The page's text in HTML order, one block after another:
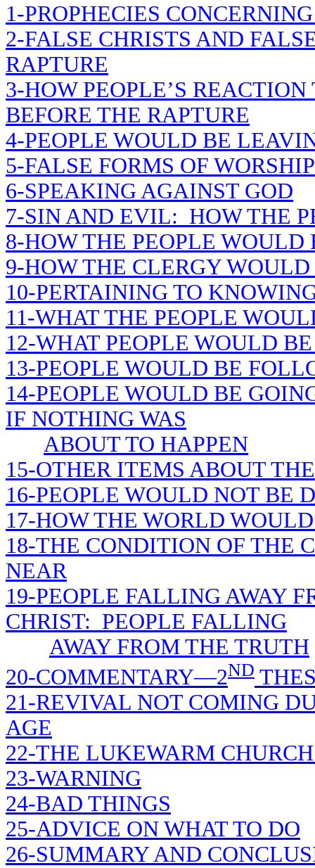
1-PROPHECIES
2-FALSE CHRISTS AND
RAPTURE
3-HOW PEOPLE’S
BEFORE THE RAPTURE
4-PEOPLE WOULD BE
5-FALSE FORMS OF WORSHIP
6-SPEAKING AGAINST GOD
7-SIN AND EVIL: HOW THE
8-HOW THE PEOPLE
9-HOW THE CLERGY WOULD
10-PERTAINING TO
11-WHAT THE PEOPLE
12-WHAT PEOPLE WOULD
13-PEOPLE WOULD BE
14-PEOPLE WOULD BE
IF NOTHING WAS
ABOUT TO HAPPEN
15-OTHER ITEMS ABOUT
16-PEOPLE WOULD NOT BE
17-HOW THE WORLD
18-THE CONDITION OF THE
NEAR
19-PEOPLE FALLING AWAY
CHRIST: PEOPLE FALLING
AWAY FROM THE TRUTH
20-COMMENTARY—2ND
21-REVIVAL NOT COMING
AGE
22-THE LUKEWARM
23-WARNING
24-BAD THINGS
25-ADVICE ON WHAT TO DO
26-SUMMARY AND